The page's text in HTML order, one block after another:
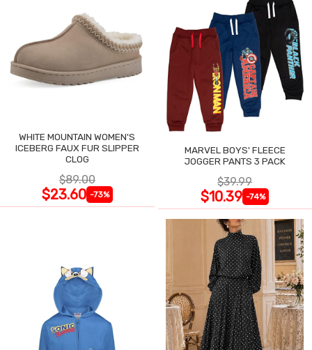
WHITE MOUNTAIN WOMEN'S
ICEBERG FAUX FUR SLIPPER
CLOG
$89.00
$23.60 -73%
MARVEL BOYS' FLEECE
JOGGER PANTS 3 PACK
$39.99
$10.39 -74%